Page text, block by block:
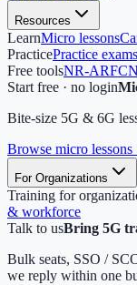
Resources
LearnMicro lessons
PracticePractice exams
Free toolsNR-
Start free · no login
Bite-size 5G & 6G
Browse micro lessons
For Organizations
Training for
& workforce
Talk to usBring 5G
Bulk seats, SSO /
we reply within one